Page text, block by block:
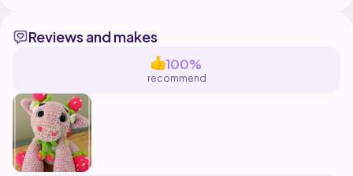
attention to detail perfect for gifts, seasonal decor, or
adding a touch of handmade charm to your space.
Reviews and makes
100%
recommend